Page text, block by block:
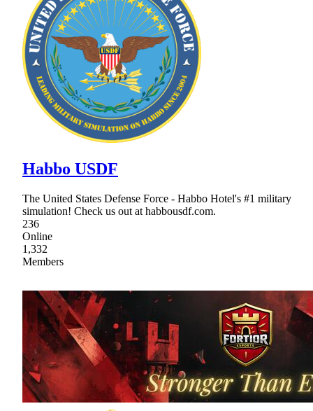
Habbo USDF
The United States Defense Force - Habbo Hotel's #1 military
simulation! Check us out at habbousdf.com.
236
Online
1,332
Members